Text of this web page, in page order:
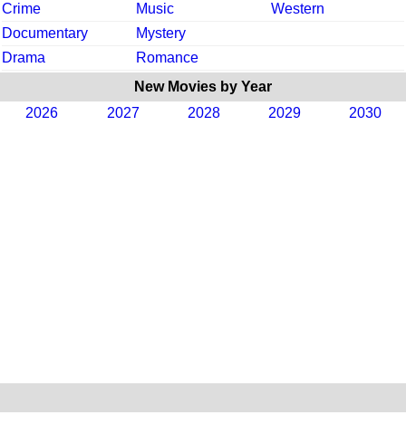
Crime
Music
Western
Documentary
Mystery
Drama
Romance
New Movies by Year
2026
2027 2028 2029 2030